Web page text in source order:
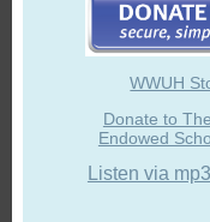
WWUH
Donate to
Endowed
Listen via